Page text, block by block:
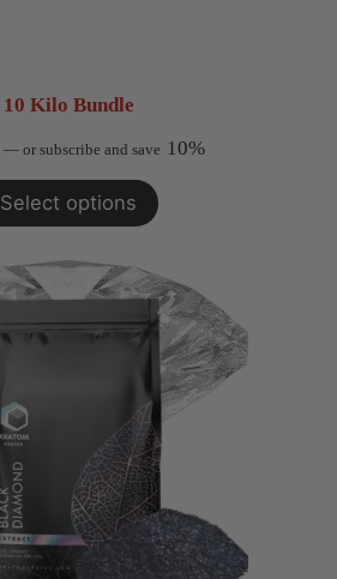
10 Kilo Bundle
—or subscribe and save 10%
Select options